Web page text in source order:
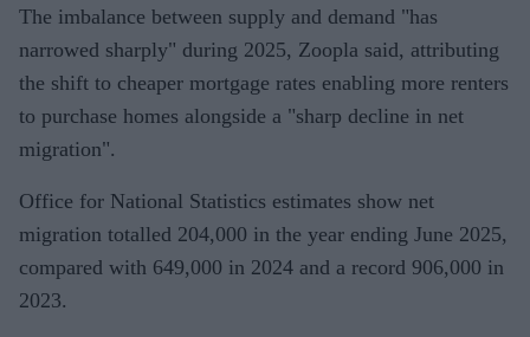
The imbalance between supply and demand "has
narrowed sharply" during 2025, Zoopla said, attributing
the shift to cheaper mortgage rates enabling more renters
to purchase homes alongside a "sharp decline in net
migration".
Office for National Statistics estimates show net
migration totalled 204,000 in the year ending June 2025,
compared with 649,000 in 2024 and a record 906,000 in
2023.